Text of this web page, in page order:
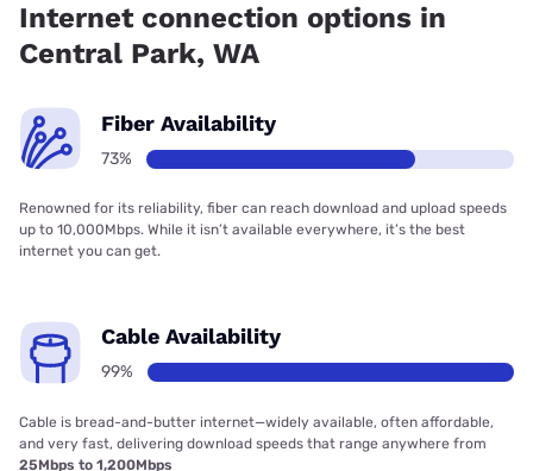
Internet connection options in
Central Park, WA
Fiber Availability
73%
Renowned for its reliability, fiber can reach download and upload speeds
up to 10,000Mbps. While it isn’t available everywhere, it’s the best
internet you can get.
Cable Availability
99%
Cable is bread-and-butter internet—widely available, often affordable,
and very fast, delivering download speeds that range anywhere from
25Mbps to 1,200Mbps